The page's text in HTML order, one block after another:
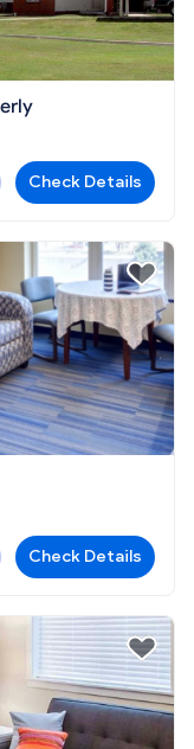
Check Details
Check Details